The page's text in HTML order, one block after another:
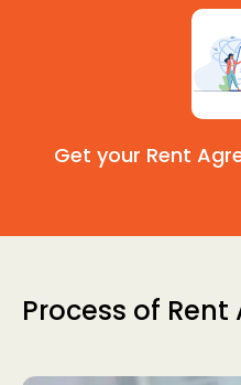
Get your Rent
Process of